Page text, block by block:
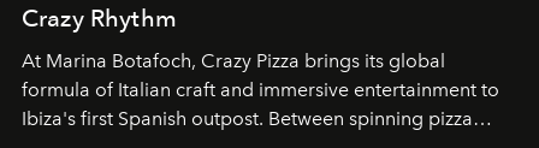
Crazy Rhythm
At Marina Botafoch, Crazy Pizza brings its global
formula of Italian craft and immersive entertainment to
Ibiza's first Spanish outpost. Between spinning pizza